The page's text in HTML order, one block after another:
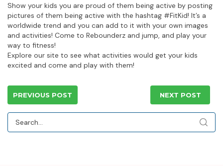
Show your kids you are proud of them being active by posting
pictures of them being active with the hashtag #FitKid! It’s a
worldwide trend and you can add to it with your own images
and activities! Come to Rebounderz and jump, and play your
way to fitness!
Explore our site to see what activities would get your kids
excited and come and play with them!
PREVIOUS POST NEXT POST